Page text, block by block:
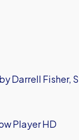
Darrell Fisher,
Player HD